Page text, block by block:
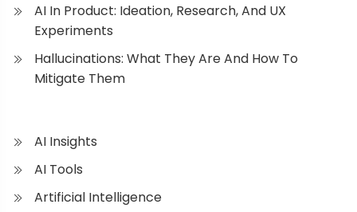
AI In Product: Ideation, Research, And UX
Experiments
Hallucinations: What They Are And How To
Mitigate Them
AI Insights
AI Tools
Artificial Intelligence